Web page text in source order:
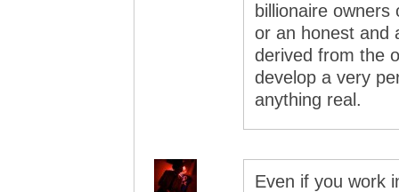
billionaire
or an honest and
derived from the
develop a very
anything real.
Even if you work